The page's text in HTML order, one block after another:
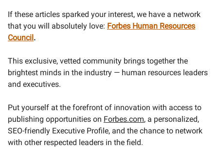
If these articles sparked your interest, we have a network
that you will absolutely love: Forbes Human Resources
Council.
This exclusive, vetted community brings together the
brightest minds in the industry — human resources leaders
and executives.
Put yourself at the forefront of innovation with access to
publishing opportunities on Forbes.com, a personalized,
SEO-friendly Executive Profile, and the chance to network
with other respected leaders in the field.